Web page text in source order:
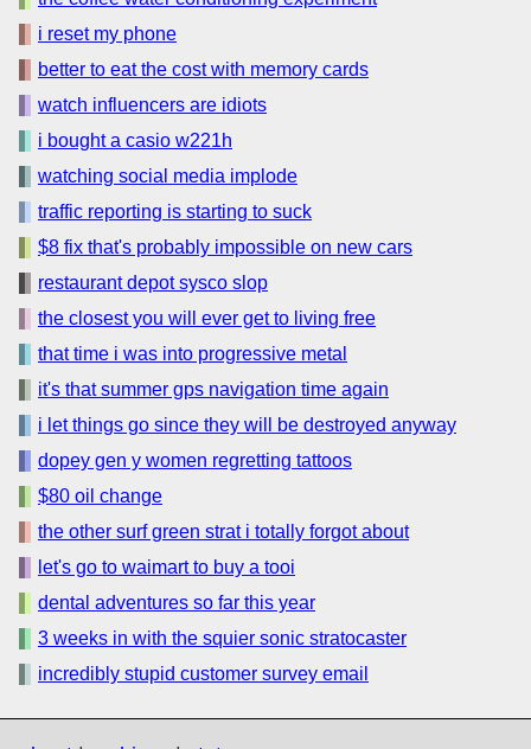
i reset my phone
better to eat the cost with memory cards
watch influencers are idiots
i bought a casio w221h
watching social media implode
traffic reporting is starting to suck
$8 fix that's probably impossible on new cars
restaurant depot sysco slop
the closest you will ever get to living free
that time i was into progressive metal
it's that summer gps navigation time again
i let things go since they will be destroyed anyway
dopey gen y women regretting tattoos
$80 oil change
the other surf green strat i totally forgot about
let's go to waimart to buy a tooi
dental adventures so far this year
3 weeks in with the squier sonic stratocaster
incredibly stupid customer survey email